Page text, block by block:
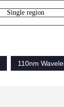
Single region
110nm